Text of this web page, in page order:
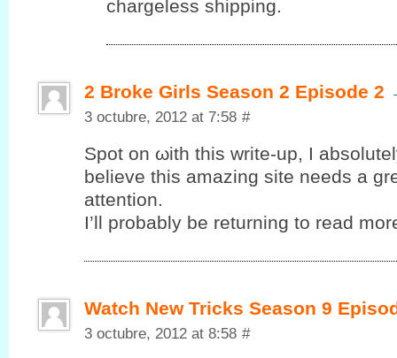
chargeless shipping.
2 Broke Girls Season 2 Episode 2
3 octubre, 2012 at 7:58 #
Spot on ωith this write-up, I
bеlieve this amаzing sіte needѕ a
attention.
I’ll probably be returning to read
Watch New Tricks Season 9
3 octubre, 2012 at 8:58 #